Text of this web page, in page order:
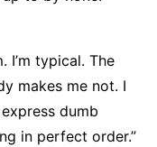
I’m typical. The
makes me not. I
dumb
in perfect order.”